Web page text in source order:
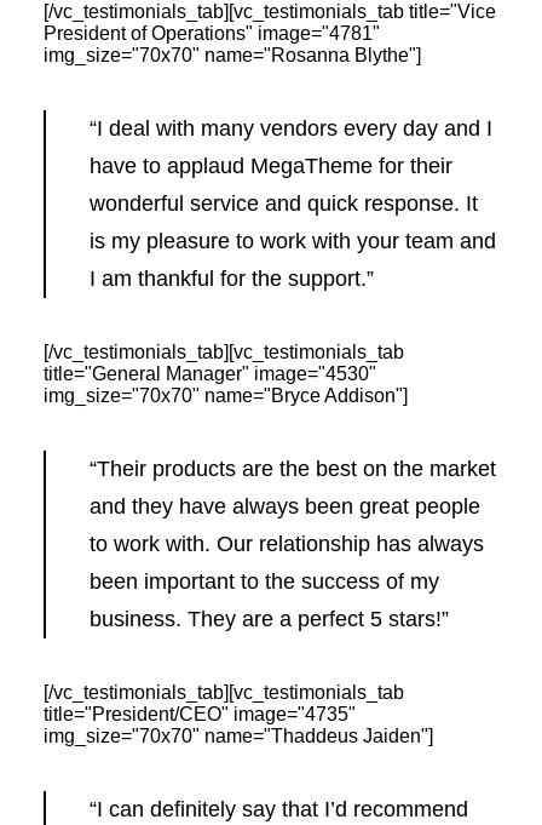
[/vc_testimonials_tab][vc_testimonials_tab title="Vice
President of Operations" image="4781"
img_size="70x70" name="Rosanna Blythe"]
“I deal with many vendors every day and I
have to applaud MegaTheme for their
wonderful service and quick response. It
is my pleasure to work with your team and
I am thankful for the support.”
[/vc_testimonials_tab][vc_testimonials_tab
title="General Manager" image="4530"
img_size="70x70" name="Bryce Addison"]
“Their products are the best on the market
and they have always been great people
to work with. Our relationship has always
been important to the success of my
business. They are a perfect 5 stars!”
[/vc_testimonials_tab][vc_testimonials_tab
title="President/CEO" image="4735"
img_size="70x70" name="Thaddeus Jaiden"]
“I can definitely say that I’d recommend